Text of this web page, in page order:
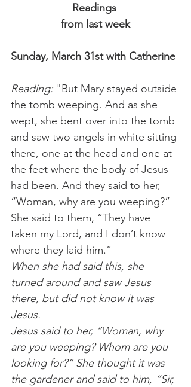
Readings
from last week
Sunday, March 31st with Catherine
Reading: "But Mary stayed outside
the tomb weeping. And as she
wept, she bent over into the tomb
and saw two angels in white sitting
there, one at the head and one at
the feet where the body of Jesus
had been. And they said to her,
“Woman, why are you weeping?”
She said to them, “They have
taken my Lord, and I don’t know
where they laid him.”
When she had said this, she
turned around and saw Jesus
there, but did not know it was
Jesus.
Jesus said to her, “Woman, why
are you weeping? Whom are you
looking for?” She thought it was
the gardener and said to him, “Sir,